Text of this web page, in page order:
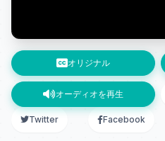
オリジナル
オーディオを再生
Twitter Facebook